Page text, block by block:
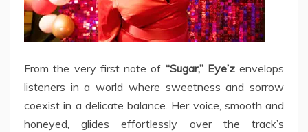
From the very first note of “Sugar,” Eye’zenvelops
listeners in a world where sweetness and sorrow
coexist in a delicate balance. Her voice, smooth and
honeyed, glides effortlessly over the track’s